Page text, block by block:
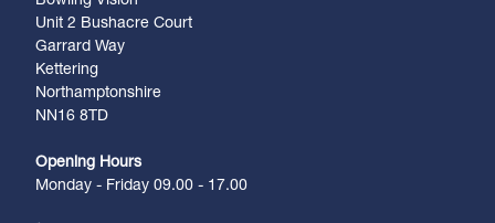
Unit 2 Bushacre Court
Garrard Way
Kettering
Northamptonshire
NN16 8TD
Opening Hours
Monday - Friday 09.00 - 17.00